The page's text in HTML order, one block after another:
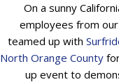
On a sunny
employees from
teamed up with
North Orange County
up event to